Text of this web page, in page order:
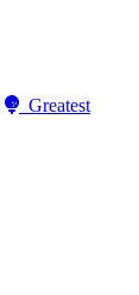
Greatest